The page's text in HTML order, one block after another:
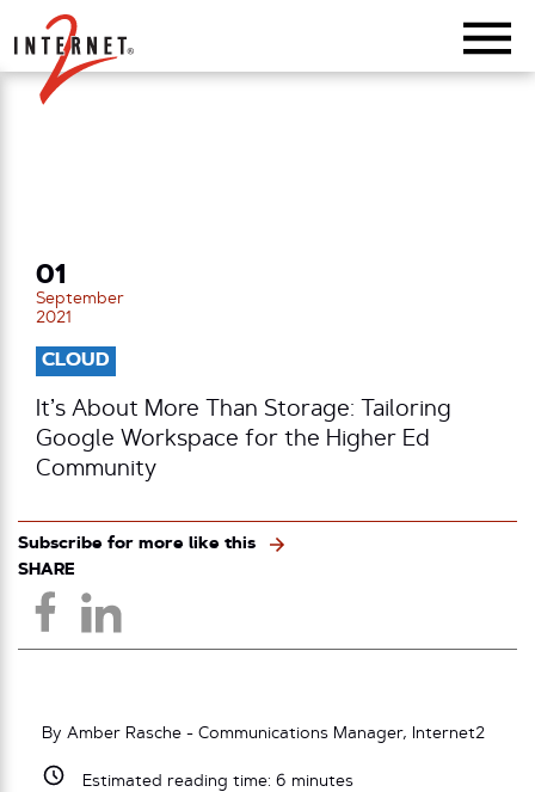
Return Home
01
September
2021
CLOUD
It’s About More Than Storage: Tailoring
Google Workspace for the Higher Ed
Community
Subscribe for more like this
SHARE
By Amber Rasche - Communications Manager, Internet2
Estimated reading time: 6 minutes